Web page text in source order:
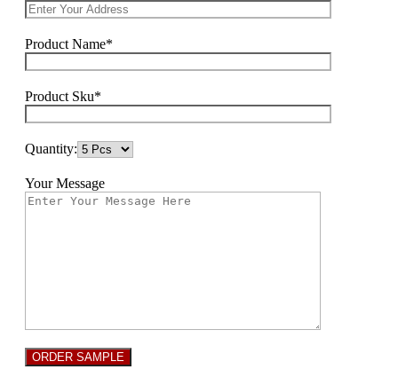
Product Name*
Product Sku*
Quantity:
Your Message